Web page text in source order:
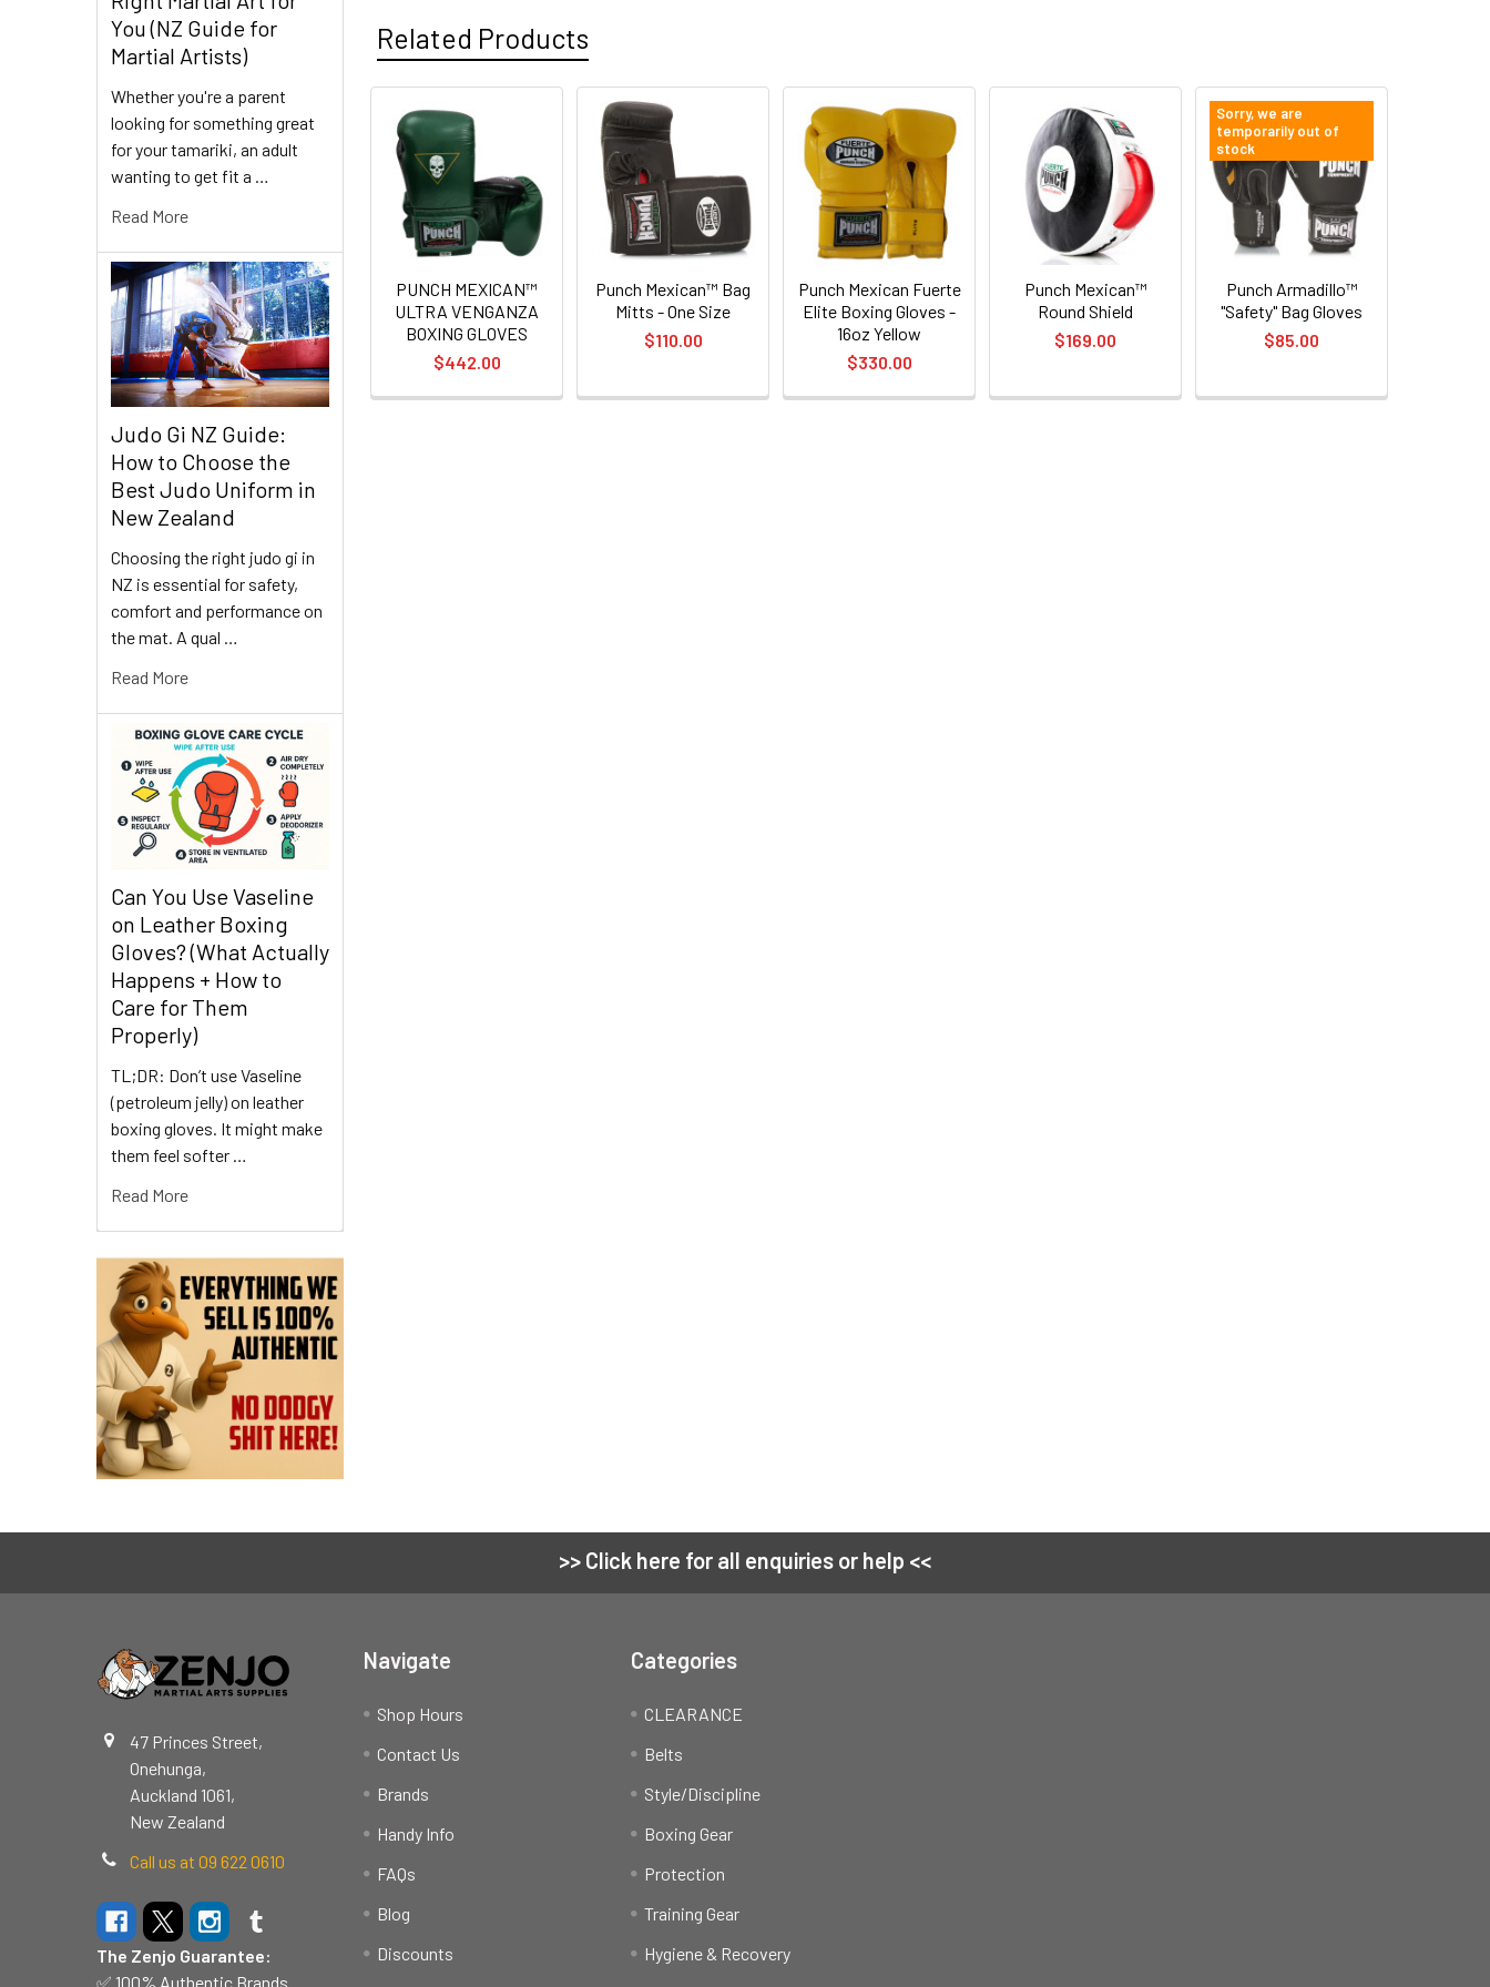
You (NZ Guide for
Martial Artists)
Whether you're a parent
looking for something great
for your tamariki, an adult
wanting to get fit a …
Read More
Judo Gi NZ Guide:
How to Choose the
Best Judo Uniform in
New Zealand
Choosing the right judo gi in
NZ is essential for safety,
comfort and performance on
the mat. A qual …
Read More
Can You Use Vaseline
on Leather Boxing
Gloves? (What Actually
Happens + How to
Care for Them
Properly)
TL;DR: Don’t use Vaseline
(petroleum jelly) on leather
boxing gloves. It might make
them feel softer …
Read More
Related Products
Related
Products
PUNCH MEXICAN™
ULTRA VENGANZA
BOXING GLOVES
$442.00
Punch Mexican™ Bag
Mitts - One Size
$110.00
Punch Mexican Fuerte
Elite Boxing Gloves -
16oz Yellow
$330.00
Punch Mexican™
Round Shield
$169.00
Sorry, we are
temporarily out of
stock
Punch Armadillo™
"Safety" Bag Gloves
$85.00
Footer
>> Click here for all enquiries or help <<
47 Princes Street,
Onehunga,
Auckland 1061,
New Zealand
Call us at 09 622 0610
The Zenjo Guarantee:
✅ 100% Authentic Brands
Navigate
Shop Hours
Contact Us
Brands
Handy Info
FAQs
Blog
Discounts
Categories
CLEARANCE
Belts
Style/Discipline
Boxing Gear
Protection
Training Gear
Hygiene & Recovery